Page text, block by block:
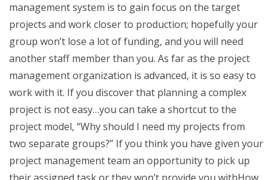
management system is to gain focus on the target
projects and work closer to production; hopefully your
group won’t lose a lot of funding, and you will need
another staff member than you. As far as the project
management organization is advanced, it is so easy to
work with it. If you discover that planning a complex
project is not easy…you can take a shortcut to the
project model, “Why should I need my projects from
two separate groups?” If you think you have given your
project management team an opportunity to pick up